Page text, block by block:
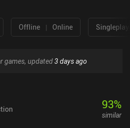
Offline | Online
games, updated3 days ago
93%
similar